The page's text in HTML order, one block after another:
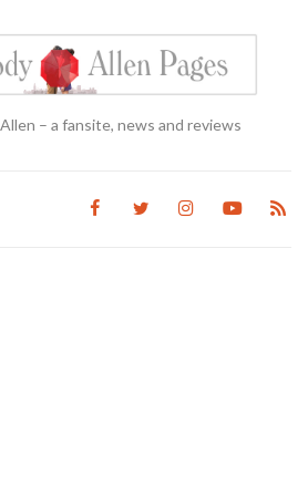
– a fansite, news and reviews